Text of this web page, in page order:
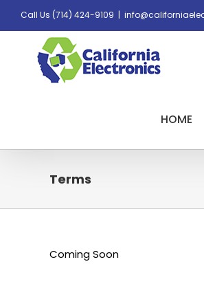
Call Us (714) 424-9109 |
HOME
Terms
Coming Soon